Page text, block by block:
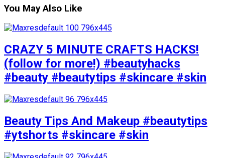
You May Also Like
CRAZY 5 MINUTE CRAFTS HACKS!
(follow for more!) #beautyhacks
#beauty #beautytips #skincare #skin
Beauty Tips And Makeup #beautytips
#ytshorts #skincare #skin